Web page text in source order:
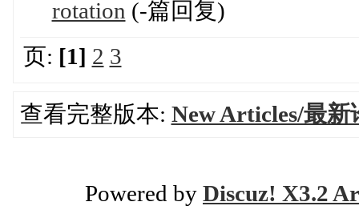
rotation (-篇回复)
页: [1] 2 3
查看完整版本: New Articles/最新
Powered by Discuz! X3.2